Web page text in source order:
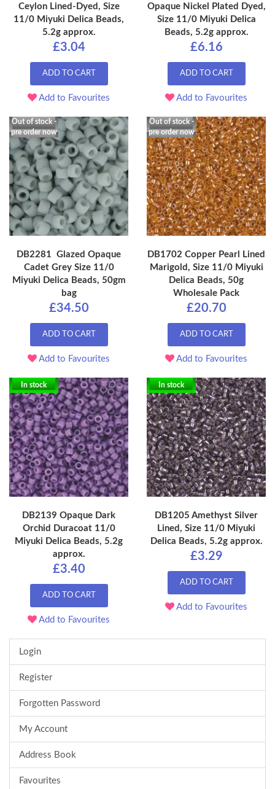
Ceylon Lined-Dyed, Size
11/0 Miyuki Delica Beads,
5.2g approx.
£3.04
ADD TO CART
Add to Favourites
Opaque Nickel Plated Dyed,
Size 11/0 Miyuki Delica
Beads, 5.2g approx.
£6.16
ADD TO CART
Add to Favourites
Out of stock -
pre order now
DB2281 Glazed Opaque
Cadet Grey Size 11/0
Miyuki Delica Beads, 50gm
bag
£34.50
ADD TO CART
Add to Favourites
Out of stock -
pre order now
DB1702 Copper Pearl Lined
Marigold, Size 11/0 Miyuki
Delica Beads, 50g
Wholesale Pack
£20.70
ADD TO CART
Add to Favourites
In stock
DB2139 Opaque Dark
Orchid Duracoat 11/0
Miyuki Delica Beads, 5.2g
approx.
£3.40
ADD TO CART
Add to Favourites
In stock
DB1205 Amethyst Silver
Lined, Size 11/0 Miyuki
Delica Beads, 5.2g approx.
£3.29
ADD TO CART
Add to Favourites
Login
Register
Forgotten Password
My Account
Address Book
Favourites